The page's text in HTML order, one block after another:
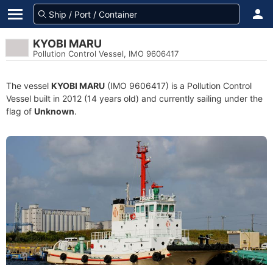
KYOBI MARU
Pollution Control Vessel, IMO 9606417
The vessel KYOBI MARU (IMO 9606417) is a Pollution Control
Vessel built in 2012 (14 years old) and currently sailing under the
flag of Unknown.